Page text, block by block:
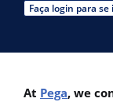
Faça login para
At Pega, we